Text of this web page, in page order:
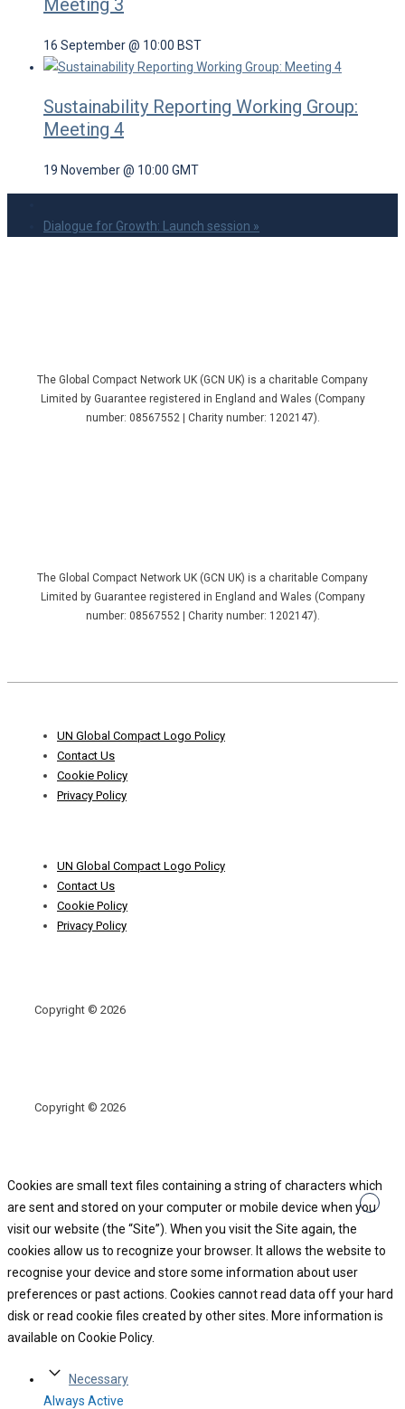
Meeting 3
16 September @ 10:00 BST
Sustainability Reporting Working Group:
Meeting 4
19 November @ 10:00 GMT
Dialogue for Growth: Launch session »
The Global Compact Network UK (GCN UK) is a charitable Company
Limited by Guarantee registered in England and Wales (Company
number: 08567552 | Charity number: 1202147).
The Global Compact Network UK (GCN UK) is a charitable Company
Limited by Guarantee registered in England and Wales (Company
number: 08567552 | Charity number: 1202147).
Footer
MenuUN Global Compact Logo Policy
Contact Us
Cookie Policy
Privacy Policy
Footer
MenuUN Global Compact Logo Policy
Contact Us
Cookie Policy
Privacy Policy
Copyright © 2026
Copyright © 2026
Cookies are small text files containing a string of characters which
are sent and stored on your computer or mobile device when you
visit our website (the “Site”). When you visit the Site again, the
cookies allow us to recognize your browser. It allows the website to
recognise your device and store some information about user
preferences or past actions. Cookies cannot read data off your hard
disk or read cookie files created by other sites. More information is
available on Cookie Policy.
Necessary
Always Active